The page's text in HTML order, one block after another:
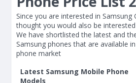
Since you are interested in Samsung
thought you would also be
We have shortlisted the latest and
Samsung phones that are available
phone market
Latest Samsung Mobile Phone
Models